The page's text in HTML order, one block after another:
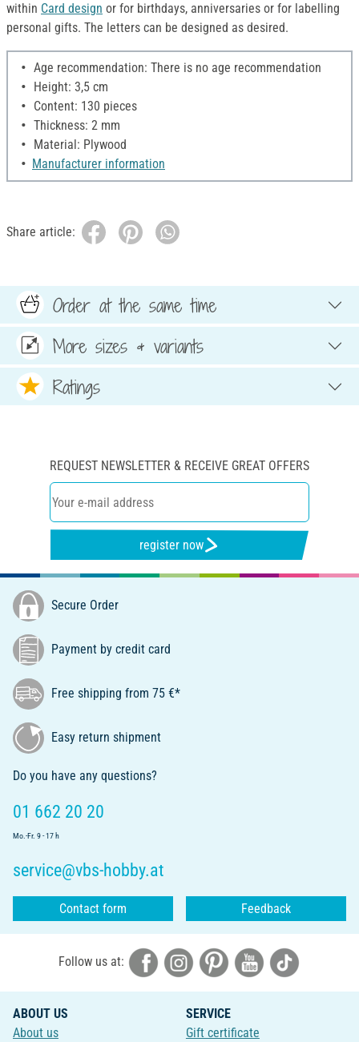
within Card design or for birthdays, anniversaries or for labelling
personal gifts. The letters can be designed as desired.
Age recommendation: There is no age recommendation
Height: 3,5 cm
Content: 130 pieces
Thickness: 2 mm
Material: Plywood
Manufacturer information
Share article:
Order at the same time
More sizes & variants
Ratings
REQUEST NEWSLETTER & RECEIVE GREAT OFFERS
register now
Secure Order
Payment by credit card
Free shipping from 75 €*
Easy return shipment
Do you have any questions?
01 662 20 20
Mo.-Fr. 9 - 17 h
service@vbs-hobby.at
Contact form Feedback
Follow us at:
ABOUT US
About us
SERVICE
Gift certificate